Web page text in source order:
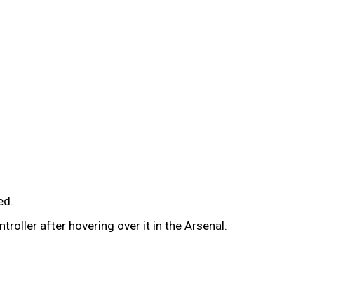
after hovering over it in the Arsenal.